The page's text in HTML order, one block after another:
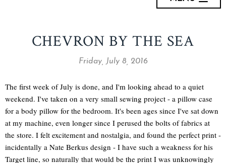
CHEVRON BY THE SEA
Friday, July 8, 2016
The first week of July is done, and I'm looking ahead to a quiet
weekend. I've taken on a very small sewing project - a pillow case
for a body pillow for the bedroom. It's been ages since I've sat down
at my machine, even longer since I perused the bolts of fabrics at
the store. I felt excitement and nostalgia, and found the perfect print -
incidentally a Nate Berkus design - I have such a weakness for his
Target line, so naturally that would be the print I was unknowingly